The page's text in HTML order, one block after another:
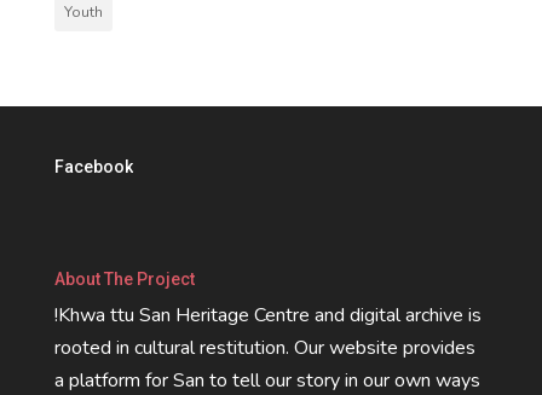
Youth
Facebook
About The Project
!Khwa ttu San Heritage Centre and digital archive is
rooted in cultural restitution. Our website provides
a platform for San to tell our story in our own ways